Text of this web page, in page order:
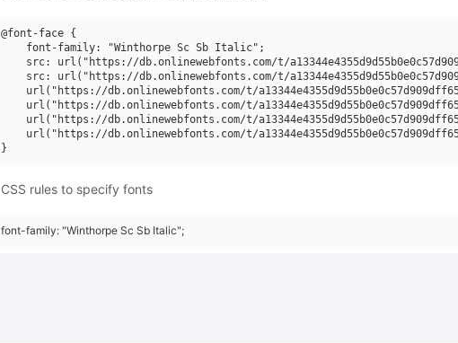
@font-face {
    font-family: "Winthorpe Sc Sb Italic";
src: url("https://db.onlinewebfonts.com/t/
src: url("https://db.onlinewebfonts.com/t/
url("https://db.onlinewebfonts.com/t/
url("https://db.onlinewebfonts.com/t/
url("https://db.onlinewebfonts.com/t/
url("https://db.onlinewebfonts.com/t/
CSS rules to specify fonts
font-family: "Winthorpe Sc Sb Italic";